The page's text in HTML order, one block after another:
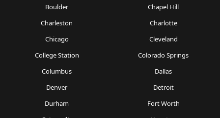
Boulder
Chapel Hill
Charleston
Charlotte
Chicago
Cleveland
College Station
Colorado Springs
Columbus
Dallas
Denver
Detroit
Durham
Fort Worth